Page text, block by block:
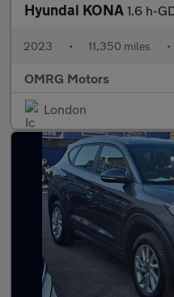
Hyundai KONA 1.6 h-GDi
2023 • 11,350 miles •
OMRG Motors
London